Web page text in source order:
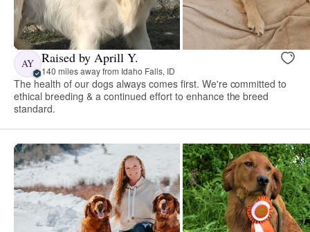
AY Raised by Aprill Y.
140 miles away from Idaho Falls, ID
The health of our dogs always comes first. We're committed to
ethical breeding & a continued effort to enhance the breed
standard.